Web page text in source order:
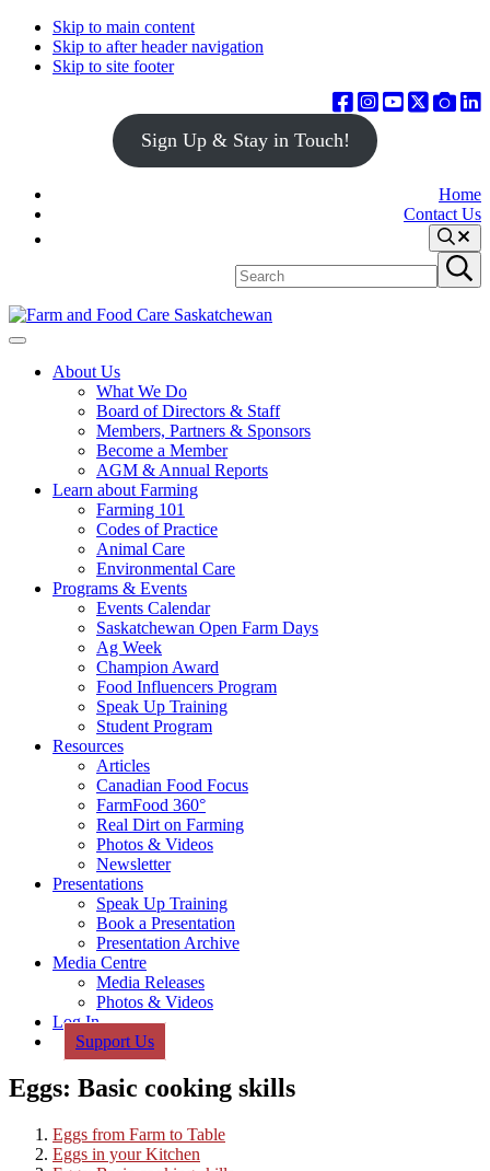
Skip to main content
Skip to after header navigation
Skip to site footer
Sign Up & Stay in Touch!
Home
Contact Us
Search
site
Submit
search
Farm
Food
Saskatchewan
Connecting
Menu
About Us
What We Do
Board of Directors & Staff
Members, Partners & Sponsors
Become a Member
AGM & Annual Reports
Learn about Farming
Farming 101
Codes of Practice
Animal Care
Environmental Care
Programs & Events
Events Calendar
Saskatchewan Open Farm Days
Ag Week
Champion Award
Food Influencers Program
Speak Up Training
Student Program
Resources
Articles
Canadian Food Focus
FarmFood 360°
Real Dirt on Farming
Photos & Videos
Newsletter
Presentations
Speak Up Training
Book a Presentation
Presentation Archive
Media Centre
Media Releases
Photos & Videos
Log In
Support Us
Eggs: Basic cooking skills
Eggs from Farm to Table
Eggs in your Kitchen